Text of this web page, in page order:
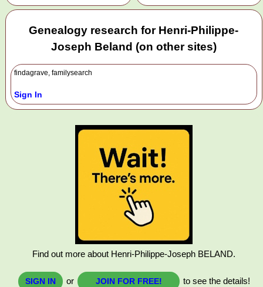
Genealogy research for Henri-Philippe-
Joseph Beland (on other sites)
findagrave, familysearch
Sign In
Find out more about Henri-Philippe-Joseph BELAND.
SIGN IN or JOIN FOR FREE! to see the details!